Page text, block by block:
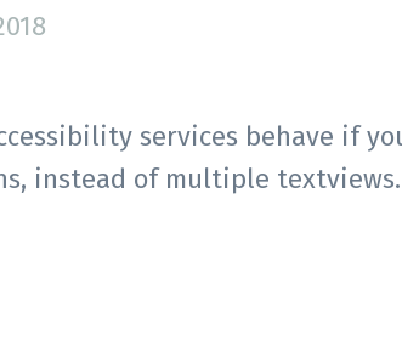
services behave if
instead of multiple textviews.